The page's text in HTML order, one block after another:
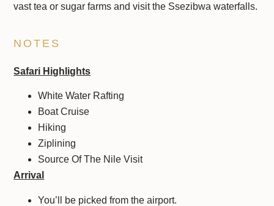
vast tea or sugar farms and visit the Ssezibwa waterfalls.
NOTES
Safari Highlights
White Water Rafting
Boat Cruise
Hiking
Ziplining
Source Of The Nile Visit
Arrival
You’ll be picked from the airport.